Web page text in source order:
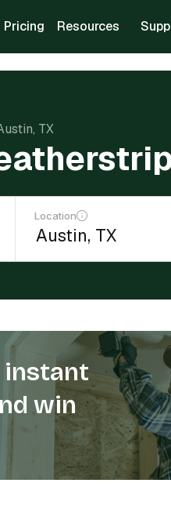
Pricing Resources
TX
Location
instant
win